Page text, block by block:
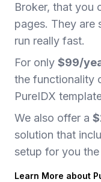
Broker, that you
pages. They are
run really fast.
For only $99/
the functionality
PureIDX
We also offer a
solution that
setup for you
Learn More about